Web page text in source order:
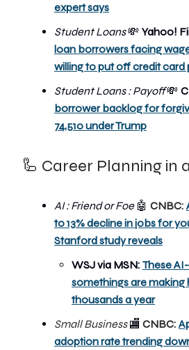
expert says
Student Loans 💸 Yahoo!
loan borrowers facing
willing to put off credit card
Student Loans : Payoff 💸
borrower backlog for
74,510 under Trump
🦾 Career Planning in
AI : Friend or Foe 🤖 CNBC:
to 13% decline in jobs for
Stanford study reveals
WSJ via MSN: These
somethings are making
thousands a year
Small Business 🏬 CNBC:
adoption rate trending